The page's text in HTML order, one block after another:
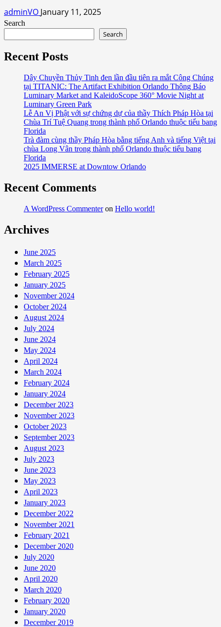
adminVO January 11, 2025
Search
Search
Recent Posts
Dây Chuyền Thủy Tinh đen lần đầu tiên ra mắt Công Chúng
tại TITANIC: The Artifact Exhibition Orlando Thông Báo
Luminary Market and KaleidoScope 360° Movie Night at
Luminary Green Park
Lễ An Vị Phật với sự chứng dự của thầy Thích Pháp Hòa tại
Chùa Trí Tuệ Quang trong thành phố Orlando thuộc tiểu bang
Florida
Trà đàm cùng thầy Pháp Hòa bằng tiếng Anh và tiếng Việt tại
chùa Long Vân trong thành phố Orlando thuộc tiểu bang
Florida
2025 IMMERSE at Downtow Orlando
Recent Comments
A WordPress Commenteron Hello world!
Archives
June 2025
March 2025
February 2025
January 2025
November 2024
October 2024
August 2024
July 2024
June 2024
May 2024
April 2024
March 2024
February 2024
January 2024
December 2023
November 2023
October 2023
September 2023
August 2023
July 2023
June 2023
May 2023
April 2023
January 2023
December 2022
November 2021
February 2021
December 2020
July 2020
June 2020
April 2020
March 2020
February 2020
January 2020
December 2019